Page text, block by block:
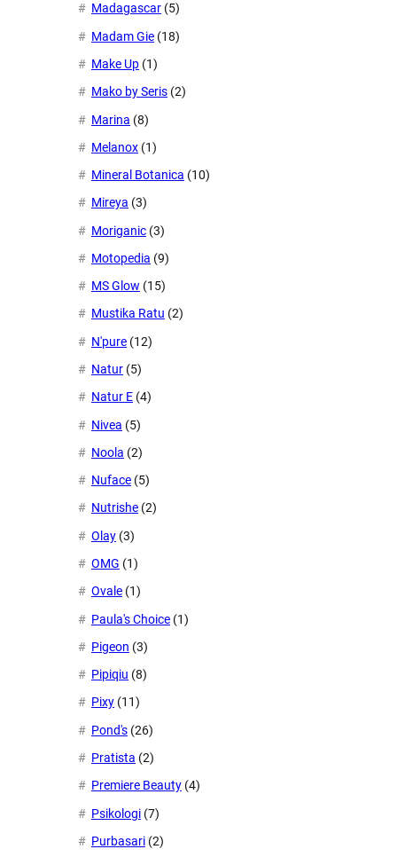
Madagascar (5)
Madam Gie (18)
Make Up (1)
Mako by Seris (2)
Marina (8)
Melanox (1)
Mineral Botanica (10)
Mireya (3)
Moriganic (3)
Motopedia (9)
MS Glow (15)
Mustika Ratu (2)
N'pure (12)
Natur (5)
Natur E (4)
Nivea (5)
Noola (2)
Nuface (5)
Nutrishe (2)
Olay (3)
OMG (1)
Ovale (1)
Paula's Choice (1)
Pigeon (3)
Pipiqiu (8)
Pixy (11)
Pond's (26)
Pratista (2)
Premiere Beauty (4)
Psikologi (7)
Purbasari (2)